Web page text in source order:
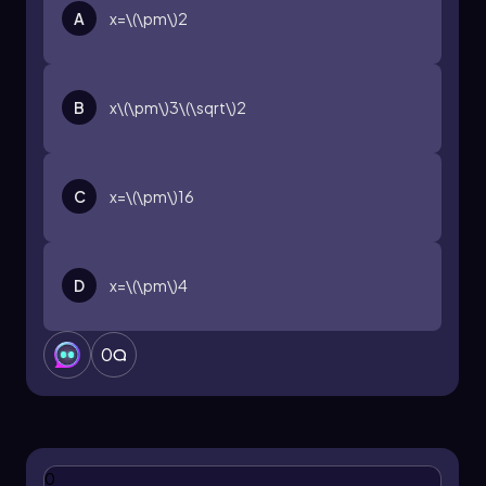
A x=\(\pm\)2
B x\(\pm\)3\(\sqrt\)2
C x=\(\pm\)16
D x=\(\pm\)4
0
0